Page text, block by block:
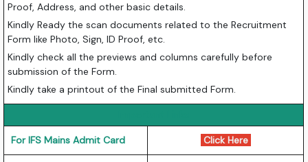
Proof, Address, and other basic details.
Kindly Ready the scan documents related to the Recruitment
Form like Photo, Sign, ID Proof, etc.
Kindly check all the previews and columns carefully before
submission of the Form.
Kindly take a printout of the Final submitted Form.
For IFS Mains Admit Card Click Here